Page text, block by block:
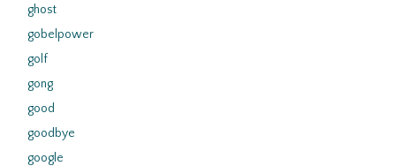
ghost
gobelpower
golf
gong
good
goodbye
google